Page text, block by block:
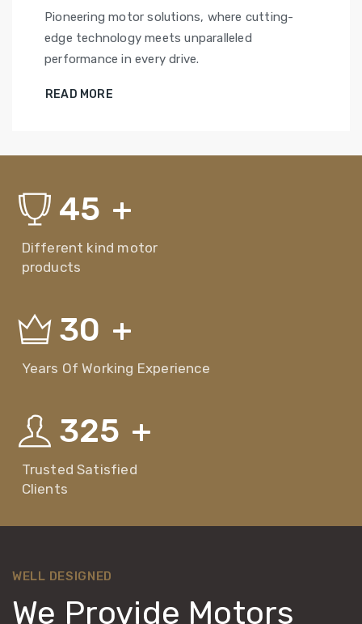
Pioneering motor solutions, where cutting-
edge technology meets unparalleled
performance in every drive.
READ MORE
45 +
Different kind motor
products
30 +
Years Of Working Experience
325 +
Trusted Satisfied
Clients
WELL DESIGNED
We Provide Motors